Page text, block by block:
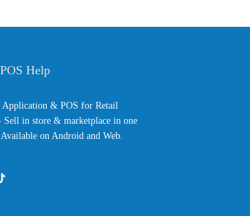
Application & POS for Retail
Sell in store & marketplace in one
on Android and Web.